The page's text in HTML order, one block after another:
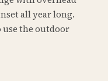
all year long.
use the outdoor